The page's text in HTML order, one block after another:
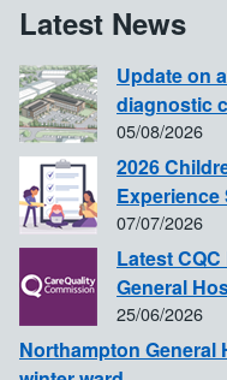
Latest News
Update on
diagnostic
05/08/2026
2026
Experience
07/07/2026
Latest
General
25/06/2026
Northampton General